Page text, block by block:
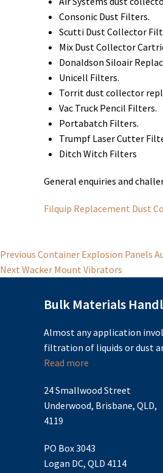
Consonic Dust Filters.
Scutti Dust Collector
Mix Dust Collector
Donaldson Siloair
Unicell Filters.
Torrit dust collector
Vac Truck Pencil Filters.
Portabatch Filters.
Trumpf Laser Cutter
Ditch Witch Filters
General enquiries and
Filquip Replacement Dust
Post
navigation
Previous Previous
post:
Container Explosion Panels
Next Next
Wacker Mount Vibrators
Bulk Materials
Almost any application
filtration of liquids or dust
Read more
24 Smallwood Street
Underwood, Brisbane, QLD,
4119
PO Box 3043
Logan DC, QLD 4114